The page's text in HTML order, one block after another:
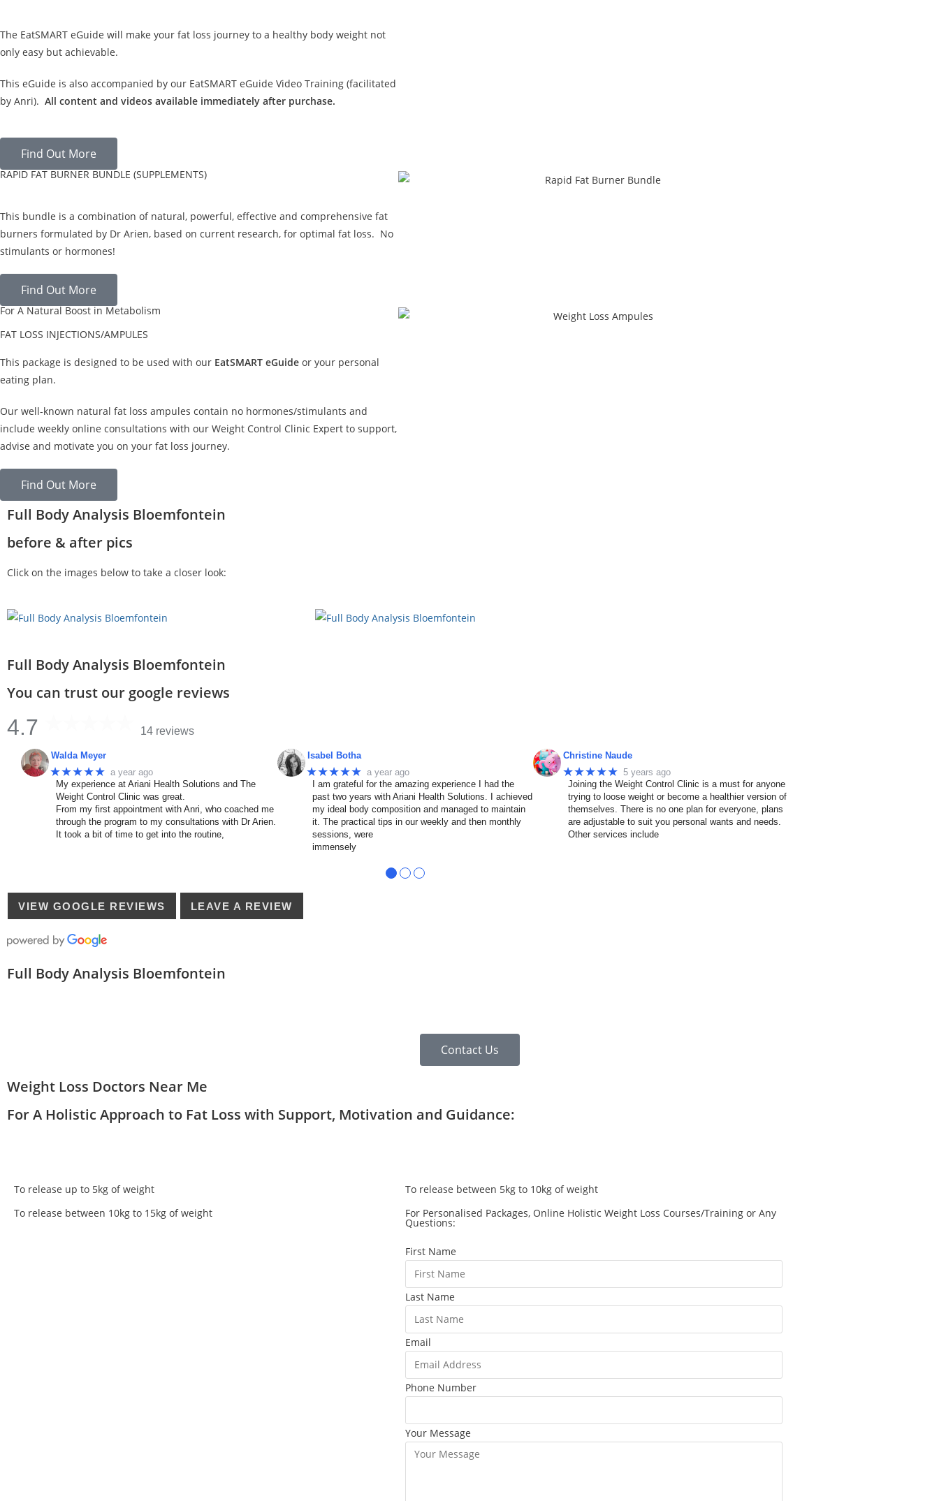
The EatSMART eGuide will make your fat loss journey to a healthy body weight not
only easy but achievable.
This eGuide is also accompanied by our EatSMART eGuide Video Training (facilitated
by Anri). All content and videos available immediately after purchase.
Find Out More
RAPID FAT BURNER BUNDLE (SUPPLEMENTS)
This bundle is a combination of natural, powerful, effective and comprehensive fat
burners formulated by Dr Arien, based on current research, for optimal fat loss. No
stimulants or hormones!
Find Out More
For A Natural Boost in Metabolism
FAT LOSS INJECTIONS/AMPULES
This package is designed to be used with our EatSMART eGuide or your personal
eating plan.
Our well-known natural fat loss ampules contain no hormones/stimulants and
include weekly online consultations with our Weight Control Clinic Expert to support,
advise and motivate you on your fat loss journey.
Find Out More
Full Body Analysis Bloemfontein
before & after pics
Click on the images below to take a closer look:
Full Body Analysis Bloemfontein
You can trust our google reviews
4.7 14 reviews
Walda Meyer
★★★★★ a year ago
My experience at Ariani Health Solutions and The
Weight Control Clinic was great.
From my first appointment with Anri, who coached me
through the program to my consultations with Dr Arien.
It took a bit of time to get into the routine,
Isabel Botha
★★★★★ a year ago
I am grateful for the amazing experience I had the
past two years with Ariani Health Solutions. I achieved
my ideal body composition and managed to maintain
it. The practical tips in our weekly and then monthly
sessions, were
immensely
Christine Naude
★★★★★ 5 years ago
Joining the Weight Control Clinic is a must for anyone
trying to loose weight or become a healthier version of
themselves. There is no one plan for everyone, plans
are adjustable to suit you personal wants and needs.
Other services include
● ● ●
VIEW GOOGLE REVIEWS LEAVE A REVIEW
Full Body Analysis Bloemfontein
Contact Us
Weight Loss Doctors Near Me
For A Holistic Approach to Fat Loss with Support, Motivation and Guidance:
To release up to 5kg of weight
To release between 5kg to 10kg of weight
To release between 10kg to 15kg of weight
For Personalised Packages, Online Holistic Weight Loss Courses/Training or Any
Questions:
First Name
Last Name
Email
Phone Number
Your Message